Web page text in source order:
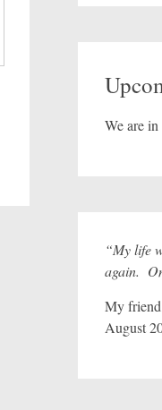
We are
“My life
again.
My
August